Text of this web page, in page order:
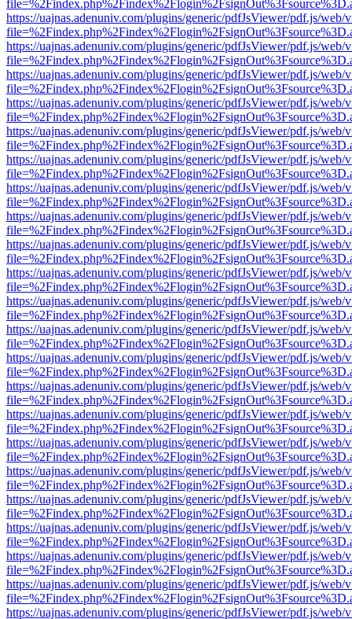
https://uajnas.adenuniv.com/plugins/generic/pdfJsViewer/pdf.js/web/
https://uajnas.adenuniv.com/plugins/generic/pdfJsViewer/pdf.js/web/
https://uajnas.adenuniv.com/plugins/generic/pdfJsViewer/pdf.js/web/
https://uajnas.adenuniv.com/plugins/generic/pdfJsViewer/pdf.js/web/
https://uajnas.adenuniv.com/plugins/generic/pdfJsViewer/pdf.js/web/
https://uajnas.adenuniv.com/plugins/generic/pdfJsViewer/pdf.js/web/
https://uajnas.adenuniv.com/plugins/generic/pdfJsViewer/pdf.js/web/
https://uajnas.adenuniv.com/plugins/generic/pdfJsViewer/pdf.js/web/
https://uajnas.adenuniv.com/plugins/generic/pdfJsViewer/pdf.js/web/
https://uajnas.adenuniv.com/plugins/generic/pdfJsViewer/pdf.js/web/
https://uajnas.adenuniv.com/plugins/generic/pdfJsViewer/pdf.js/web/
https://uajnas.adenuniv.com/plugins/generic/pdfJsViewer/pdf.js/web/
https://uajnas.adenuniv.com/plugins/generic/pdfJsViewer/pdf.js/web/
https://uajnas.adenuniv.com/plugins/generic/pdfJsViewer/pdf.js/web/
https://uajnas.adenuniv.com/plugins/generic/pdfJsViewer/pdf.js/web/
https://uajnas.adenuniv.com/plugins/generic/pdfJsViewer/pdf.js/web/
https://uajnas.adenuniv.com/plugins/generic/pdfJsViewer/pdf.js/web/
https://uajnas.adenuniv.com/plugins/generic/pdfJsViewer/pdf.js/web/
https://uajnas.adenuniv.com/plugins/generic/pdfJsViewer/pdf.js/web/
https://uajnas.adenuniv.com/plugins/generic/pdfJsViewer/pdf.js/web/
https://uajnas.adenuniv.com/plugins/generic/pdfJsViewer/pdf.js/web/
https://uajnas.adenuniv.com/plugins/generic/pdfJsViewer/pdf.js/web/